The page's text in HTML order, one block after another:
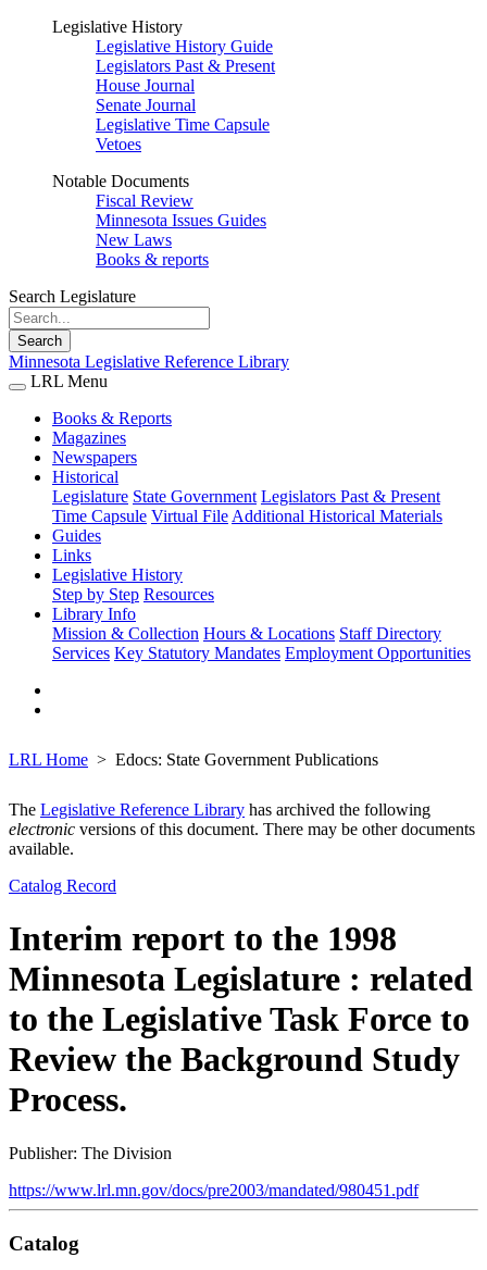
Legislative History
Legislative History Guide
Legislators Past & Present
House Journal
Senate Journal
Legislative Time Capsule
Vetoes
Notable Documents
Fiscal Review
Minnesota Issues Guides
New Laws
Books & reports
Search Legislature
Search
Minnesota Legislative Reference Library
LRL Menu
Books & Reports
Magazines
Newspapers
Historical
Legislature State Government Legislators Past & Present
Time Capsule Virtual File Additional Historical Materials
Guides
Links
Legislative History
Step by Step Resources
Library Info
Mission & Collection Hours & Locations Staff Directory
Services Key Statutory Mandates Employment Opportunities
LRL Home Edocs: State Government Publications
The Legislative Reference Library has archived the following
electronic versions of this document. There may be other documents
available.
Catalog Record
Interim report to the 1998
Minnesota Legislature : related
to the Legislative Task Force to
Review the Background Study
Process.
Publisher: The Division
https://www.lrl.mn.gov/docs/pre2003/mandated/980451.pdf
Catalog